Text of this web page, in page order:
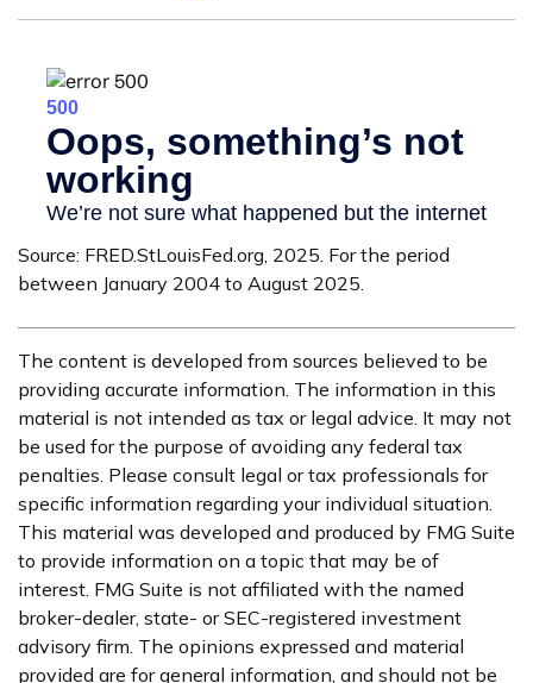
Source: FRED.StLouisFed.org, 2025. For the period
between January 2004 to August 2025.
The content is developed from sources believed to be
providing accurate information. The information in this
material is not intended as tax or legal advice. It may not
be used for the purpose of avoiding any federal tax
penalties. Please consult legal or tax professionals for
specific information regarding your individual situation.
This material was developed and produced by FMG Suite
to provide information on a topic that may be of
interest. FMG Suite is not affiliated with the named
broker-dealer, state- or SEC-registered investment
advisory firm. The opinions expressed and material
provided are for general information, and should not be